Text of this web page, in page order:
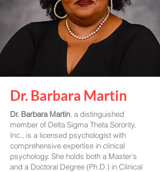
Dr. Barbara Martin
Dr. Barbara Martin, a distinguished
member of Delta Sigma Theta Sorority,
Inc., is a licensed psychologist with
comprehensive expertise in clinical
psychology. She holds both a Master's
and a Doctoral Degree (Ph.D.) in Clinical